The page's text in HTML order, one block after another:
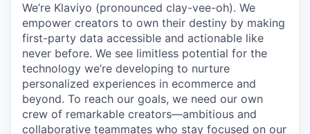
We’re Klaviyo (pronounced clay-vee-oh). We
empower creators to own their destiny by making
first-party data accessible and actionable like
never before. We see limitless potential for the
technology we’re developing to nurture
personalized experiences in ecommerce and
beyond. To reach our goals, we need our own
crew of remarkable creators—ambitious and
collaborative teammates who stay focused on our